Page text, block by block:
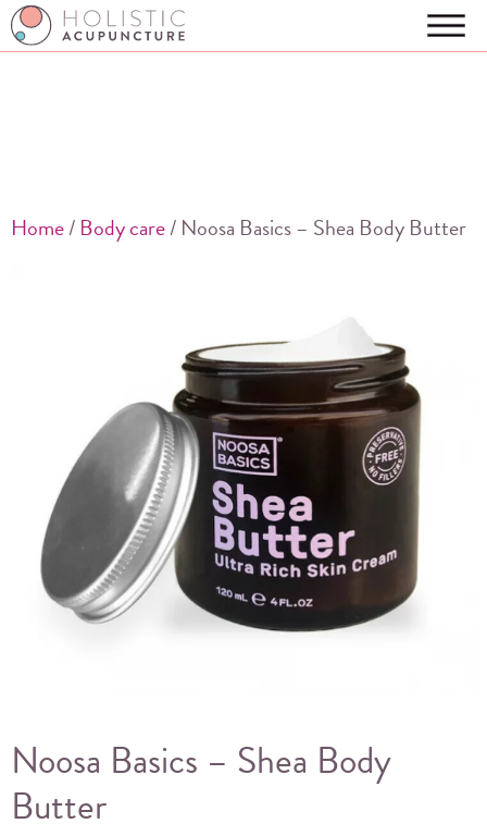
Home/ Body care/ Noosa Basics – Shea Body Butter
Noosa Basics – Shea Body
Butter